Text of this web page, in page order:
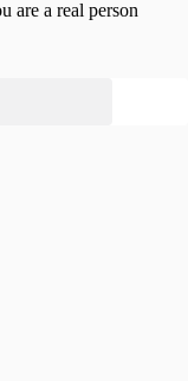
are a real person